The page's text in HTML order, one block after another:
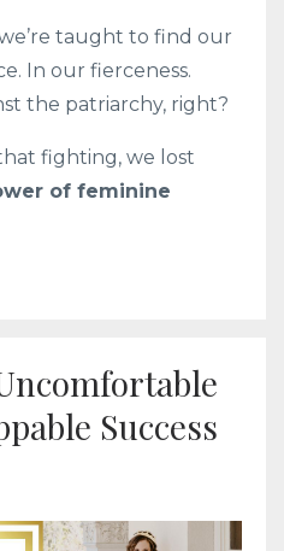
taught to find our
In our fierceness.
the patriarchy, right?
fighting, we lost
of feminine
Success